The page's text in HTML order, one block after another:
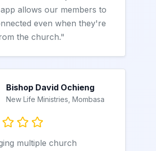
allows our members to
even when they're
the church."
Bishop David Ochieng
New Life Ministries, Mombasa
multiple church